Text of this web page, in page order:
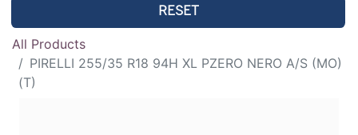
RESET
All Products
PIRELLI 255/35 R18 94H XL PZERO NERO A/S (MO)
(T)